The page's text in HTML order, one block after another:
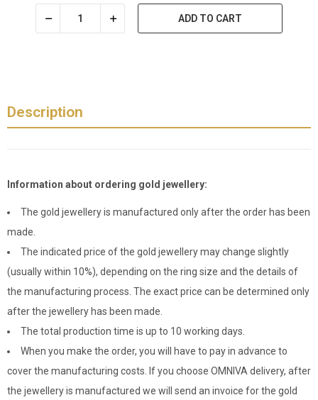
ADD TO CART
Description
Information about ordering gold jewellery:
The gold jewellery is manufactured only after the order has been
made.
The indicated price of the gold jewellery may change slightly
(usually within 10%), depending on the ring size and the details of
the manufacturing process. The exact price can be determined only
after the jewellery has been made.
The total production time is up to 10 working days.
When you make the order, you will have to pay in advance to
cover the manufacturing costs. If you choose OMNIVA delivery, after
the jewellery is manufactured we will send an invoice for the gold